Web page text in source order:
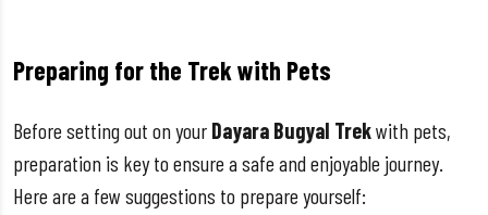
Preparing for the Trek with Pets
Before setting out on your Dayara Bugyal Trekwith pets,
preparation is key to ensure a safe and enjoyable journey.
Here are a few suggestions to prepare yourself: